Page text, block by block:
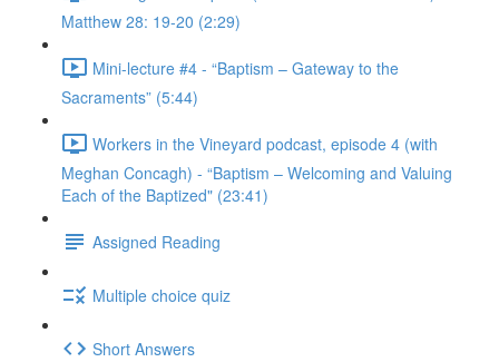
Matthew 28: 19-20 (2:29)
Mini-lecture #4 - “Baptism – Gateway to the
Sacraments” (5:44)
Workers in the Vineyard podcast, episode 4 (with
Meghan Concagh) - “Baptism – Welcoming and Valuing
Each of the Baptized" (23:41)
Assigned Reading
Multiple choice quiz
Short Answers